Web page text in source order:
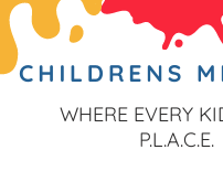
WHERE EVERY
P.L.A.C.E.